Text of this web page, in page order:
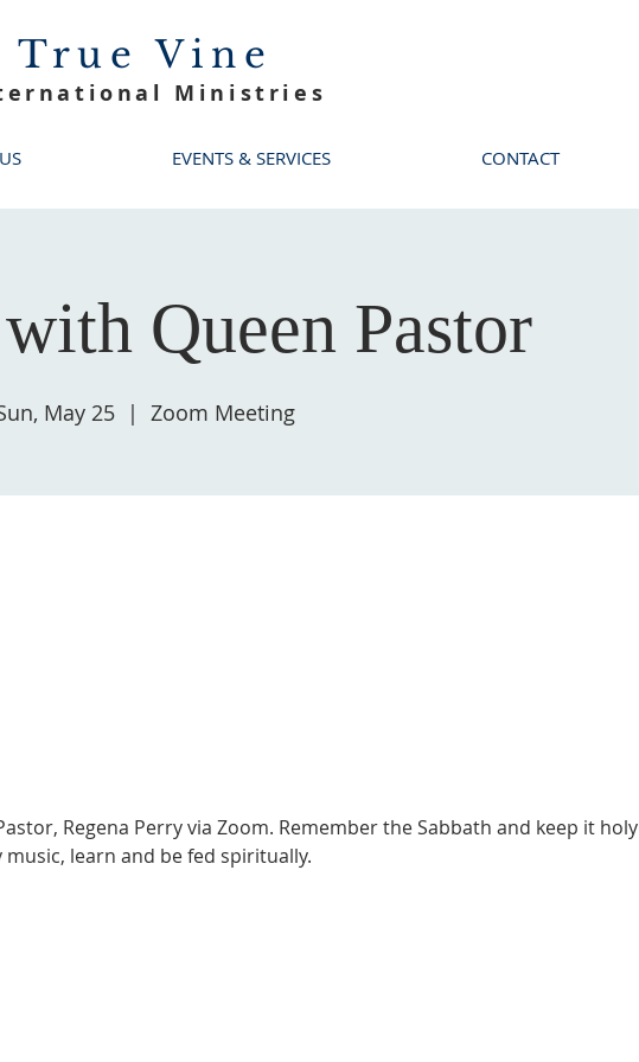
True Vine
Ministries
EVENTS & SERVICES CONTACT
Queen Pastor
May 25
  |
Zoom Meeting
Regena Perry via Zoom. Remember the Sabbath and keep it holy
music, learn and be fed spiritually.